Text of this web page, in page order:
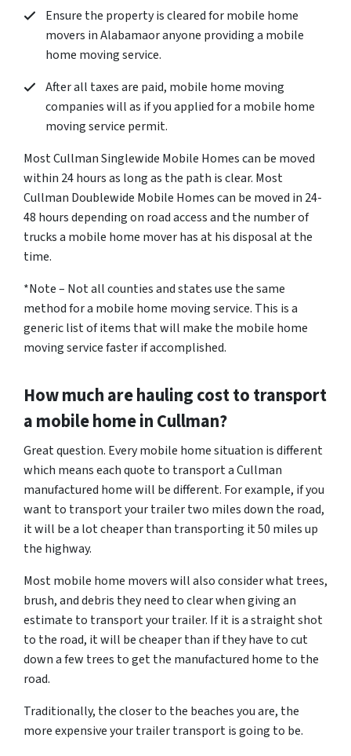
Ensure the property is cleared for mobile home
movers in Alabamaor anyone providing a mobile
home moving service.
After all taxes are paid, mobile home moving
companies will as if you applied for a mobile home
moving service permit.
Most Cullman Singlewide Mobile Homes can be moved
within 24 hours as long as the path is clear. Most
Cullman Doublewide Mobile Homes can be moved in 24-
48 hours depending on road access and the number of
trucks a mobile home mover has at his disposal at the
time.
*Note – Not all counties and states use the same
method for a mobile home moving service. This is a
generic list of items that will make the mobile home
moving service faster if accomplished.
How much are hauling cost to transport
a mobile home in Cullman?
Great question. Every mobile home situation is different
which means each quote to transport a Cullman
manufactured home will be different. For example, if you
want to transport your trailer two miles down the road,
it will be a lot cheaper than transporting it 50 miles up
the highway.
Most mobile home movers will also consider what trees,
brush, and debris they need to clear when giving an
estimate to transport your trailer. If it is a straight shot
to the road, it will be cheaper than if they have to cut
down a few trees to get the manufactured home to the
road.
Traditionally, the closer to the beaches you are, the
more expensive your trailer transport is going to be.